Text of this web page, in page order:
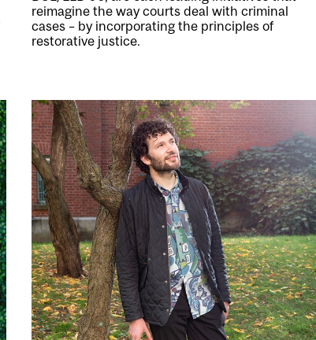
reimagine the way courts deal with criminal
cases – by incorporating the principles of
restorative justice.